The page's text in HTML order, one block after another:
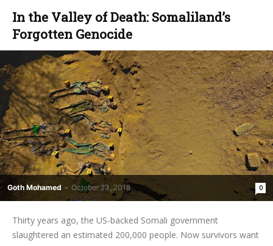
In the Valley of Death: Somaliland’s
Forgotten Genocide
Goth Mohamed - October 23, 2018 0
Thirty years ago, the US-backed Somali government
slaughtered an estimated 200,000 people. Now survivors want